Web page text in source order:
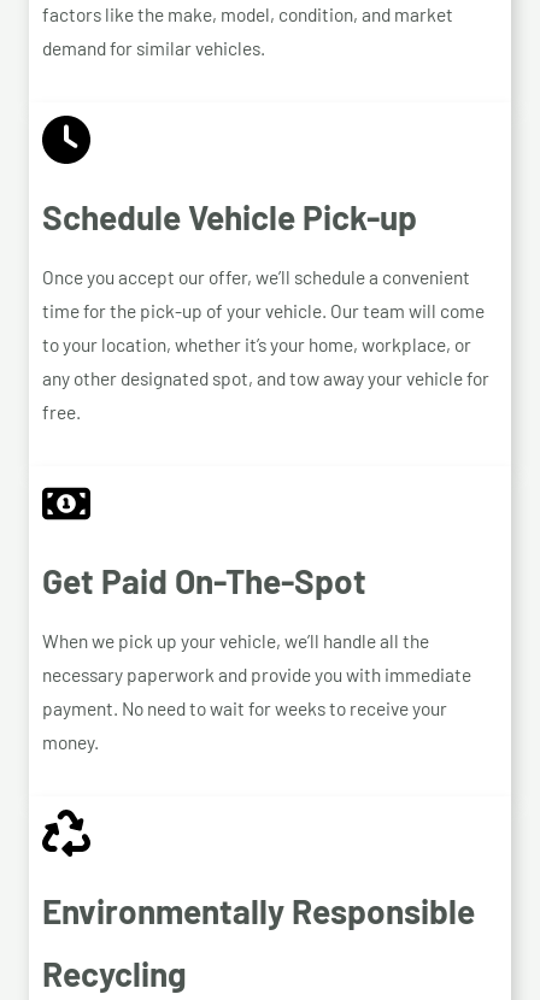
factors like the make, model, condition, and market
demand for similar vehicles.
Schedule Vehicle Pick-up
Once you accept our offer, we’ll schedule a convenient
time for the pick-up of your vehicle. Our team will come
to your location, whether it’s your home, workplace, or
any other designated spot, and tow away your vehicle for
free.
Get Paid On-The-Spot
When we pick up your vehicle, we’ll handle all the
necessary paperwork and provide you with immediate
payment. No need to wait for weeks to receive your
money.
Environmentally Responsible
Recycling